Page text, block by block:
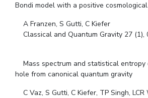
Bondi model with a positive
A Franzen, S Gutti, C Kiefer
Classical and Quantum Gravity 27 (1),
Mass spectrum and statistical
hole from canonical quantum gravity
C Vaz, S Gutti, C Kiefer, TP Singh,